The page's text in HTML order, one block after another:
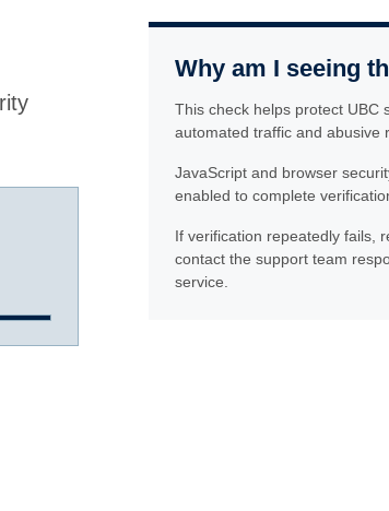
Why am I seeing
This check helps protect UBC
automated traffic and abusive
JavaScript and browser
enabled to complete
If verification repeatedly fails,
contact the support team
service.